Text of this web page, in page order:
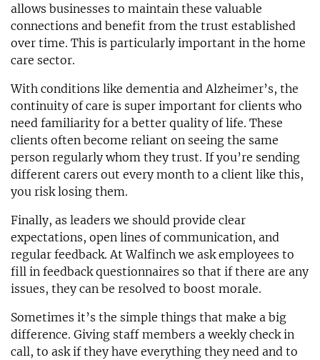
allows businesses to maintain these valuable
connections and benefit from the trust established
over time. This is particularly important in the home
care sector.
With conditions like dementia and Alzheimer’s, the
continuity of care is super important for clients who
need familiarity for a better quality of life. These
clients often become reliant on seeing the same
person regularly whom they trust. If you’re sending
different carers out every month to a client like this,
you risk losing them.
Finally, as leaders we should provide clear
expectations, open lines of communication, and
regular feedback. At Walfinch we ask employees to
fill in feedback questionnaires so that if there are any
issues, they can be resolved to boost morale.
Sometimes it’s the simple things that make a big
difference. Giving staff members a weekly check in
call, to ask if they have everything they need and to